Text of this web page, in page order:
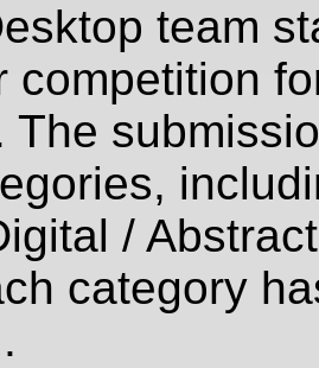
team
competition
The
/
category